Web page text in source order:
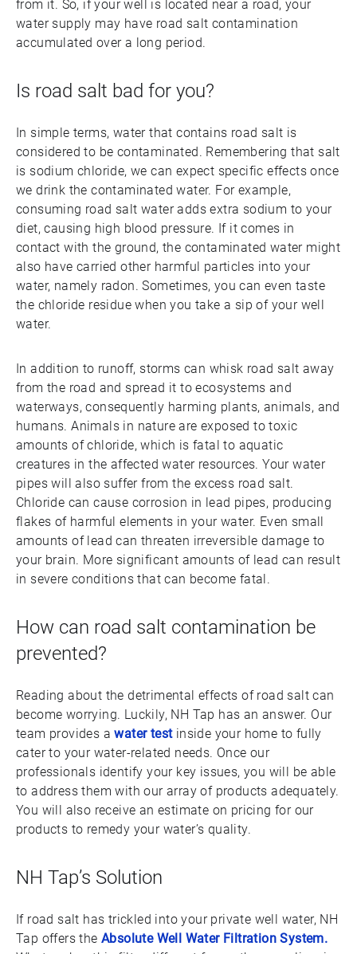
from it. So, if your well is located near a road, your
water supply may have road salt contamination
accumulated over a long period.
Is road salt bad for you?
In simple terms, water that contains road salt is
considered to be contaminated. Remembering that salt
is sodium chloride, we can expect specific effects once
we drink the contaminated water. For example,
consuming road salt water adds extra sodium to your
diet, causing high blood pressure. If it comes in
contact with the ground, the contaminated water might
also have carried other harmful particles into your
water, namely radon. Sometimes, you can even taste
the chloride residue when you take a sip of your well
water.
In addition to runoff, storms can whisk road salt away
from the road and spread it to ecosystems and
waterways, consequently harming plants, animals, and
humans. Animals in nature are exposed to toxic
amounts of chloride, which is fatal to aquatic
creatures in the affected water resources. Your water
pipes will also suffer from the excess road salt.
Chloride can cause corrosion in lead pipes, producing
flakes of harmful elements in your water. Even small
amounts of lead can threaten irreversible damage to
your brain. More significant amounts of lead can result
in severe conditions that can become fatal.
How can road salt contamination be
prevented?
Reading about the detrimental effects of road salt can
become worrying. Luckily, NH Tap has an answer. Our
team provides awater testinside your home to fully
cater to your water-related needs. Once our
professionals identify your key issues, you will be able
to address them with our array of products adequately.
You will also receive an estimate on pricing for our
products to remedy your water’s quality.
NH Tap’s Solution
If road salt has trickled into your private well water, NH
Tap offers theAbsolute Well Water Filtration System.